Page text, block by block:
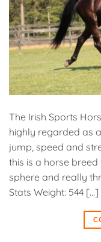
The Irish Sports
highly regarded as
jump, speed and
this is a horse
sphere and really
Stats Weight: 544 […]